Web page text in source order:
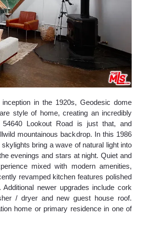
in the 1920s, Geodesic dome
style of home, creating an incredibly
54640 Lookout Road is just that, and
mountainous backdrop. In this 1986
bring a wave of natural light into
evenings and stars at night. Quiet and
mixed with modern amenities,
revamped kitchen features polished
newer upgrades include cork
/ dryer and new guest house roof.
home or primary residence in one of